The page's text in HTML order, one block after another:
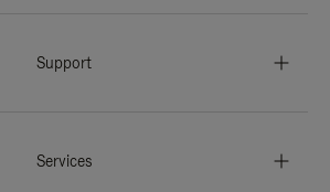
Support
Services